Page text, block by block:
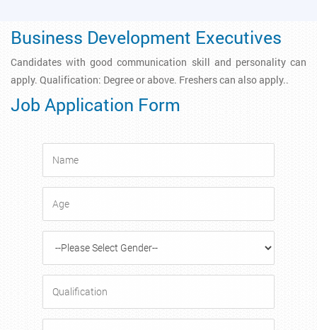
Business Development Executives
Candidates with good communication skill and personality can
apply. Qualification: Degree or above. Freshers can also apply..
Job Application Form